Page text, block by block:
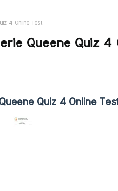
4 Online Test
Queene Quiz 4
Quiz 4 Online